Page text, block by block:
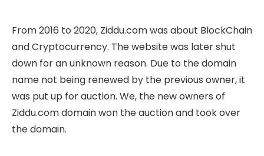
From 2016 to 2020, Ziddu.com was about BlockChain
and Cryptocurrency. The website was later shut
down for an unknown reason. Due to the domain
name not being renewed by the previous owner, it
was put up for auction. We, the new owners of
Ziddu.com domain won the auction and took over
the domain.